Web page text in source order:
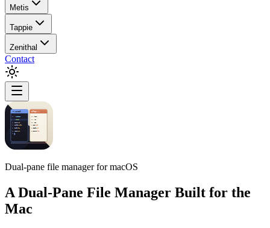
Metis
Tappie
Zenithal
Contact
Dual-pane file manager for macOS
A Dual-Pane File Manager Built for the
Mac